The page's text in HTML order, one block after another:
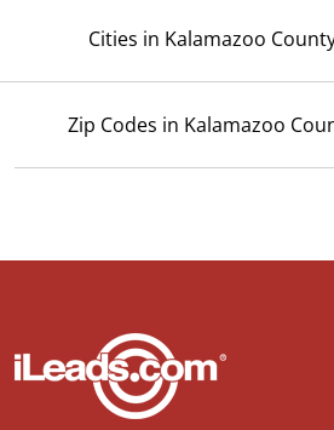
Cities in Kalamazoo
Zip Codes in Kalamazoo